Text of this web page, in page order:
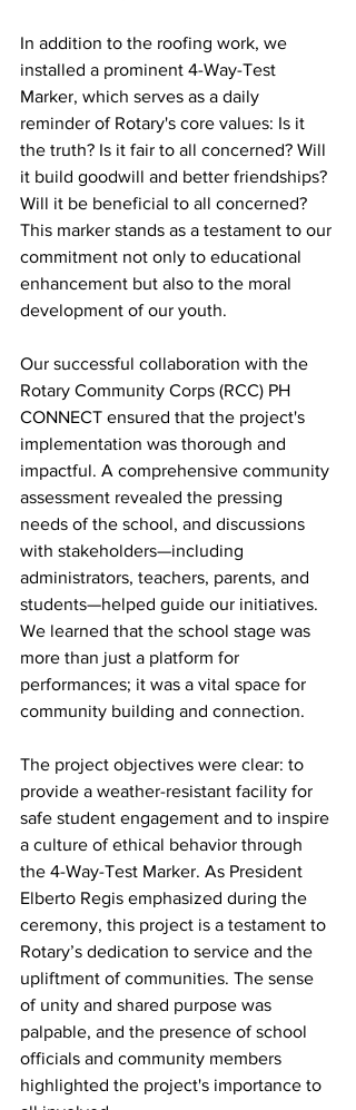
In addition to the roofing work, we
installed a prominent 4-Way-Test
Marker, which serves as a daily
reminder of Rotary's core values: Is it
the truth? Is it fair to all concerned? Will
it build goodwill and better friendships?
Will it be beneficial to all concerned?
This marker stands as a testament to our
commitment not only to educational
enhancement but also to the moral
development of our youth.
Our successful collaboration with the
Rotary Community Corps (RCC) PH
CONNECT ensured that the project's
implementation was thorough and
impactful. A comprehensive community
assessment revealed the pressing
needs of the school, and discussions
with stakeholders—including
administrators, teachers, parents, and
students—helped guide our initiatives.
We learned that the school stage was
more than just a platform for
performances; it was a vital space for
community building and connection.
The project objectives were clear: to
provide a weather-resistant facility for
safe student engagement and to inspire
a culture of ethical behavior through
the 4-Way-Test Marker. As President
Elberto Regis emphasized during the
ceremony, this project is a testament to
Rotary’s dedication to service and the
upliftment of communities. The sense
of unity and shared purpose was
palpable, and the presence of school
officials and community members
highlighted the project's importance to